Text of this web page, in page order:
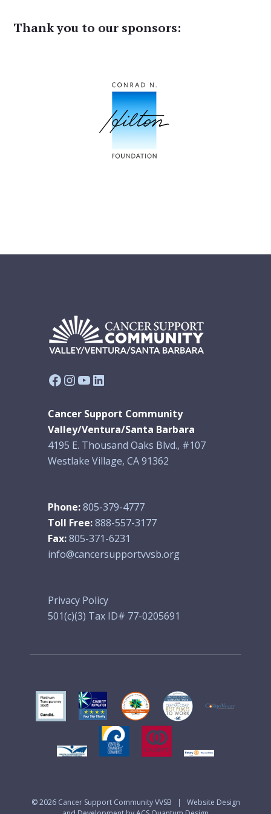
Thank you to our sponsors:
Facebook
Instagram
YouTube
LinkedIn
Cancer Support Community
Valley/Ventura/Santa Barbara
4195 E. Thousand Oaks Blvd., #107
Westlake Village, CA 91362
Phone:805-379-4777
Toll Free:888-557-3177
Fax:805-371-6231
info@cancersupportvvsb.org
Privacy Policy
501(c)(3) Tax ID# 77-0205691
© 2026 Cancer Support Community VVSB | Website Design